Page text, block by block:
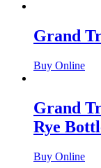
Grand
Buy Online
Grand
Rye
Buy Online